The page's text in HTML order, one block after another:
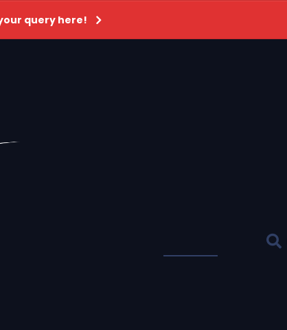
query here!